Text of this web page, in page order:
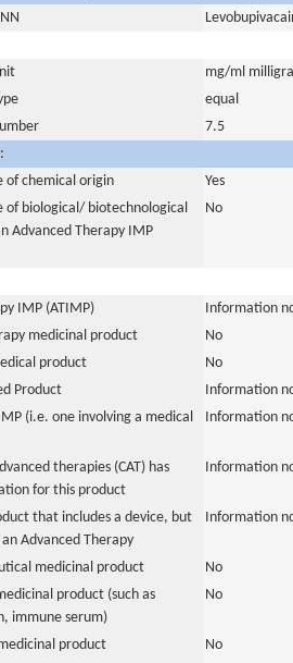
mg/ml
equal
7.5
of chemical origin
Yes
of biological/ biotechnological
Advanced Therapy IMP
No
IMP (ATIMP)
Information
medicinal product
No
product
No
Product
Information
(i.e. one involving a medical
Information
therapies (CAT) has
for this product
Information
that includes a device, but
Advanced Therapy
Information
medicinal product
No
product (such as
immune serum)
No
product
No